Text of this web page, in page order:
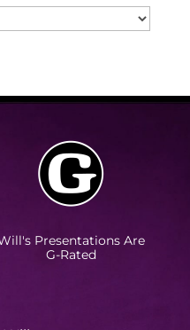
Presentations Are
G-Rated